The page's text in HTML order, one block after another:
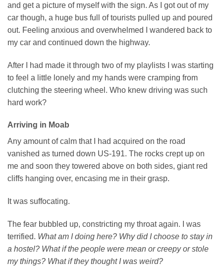
and get a picture of myself with the sign. As I got out of my
car though, a huge bus full of tourists pulled up and poured
out. Feeling anxious and overwhelmed I wandered back to
my car and continued down the highway.
After I had made it through two of my playlists I was starting
to feel a little lonely and my hands were cramping from
clutching the steering wheel. Who knew driving was such
hard work?
Arriving in Moab
Any amount of calm that I had acquired on the road
vanished as turned down US-191. The rocks crept up on
me and soon they towered above on both sides, giant red
cliffs hanging over, encasing me in their grasp.
It was suffocating.
The fear bubbled up, constricting my throat again. I was
terrified. What am I doing here? Why did I choose to stay in
a hostel? What if the people were mean or creepy or stole
my things? What if they thought I was weird?